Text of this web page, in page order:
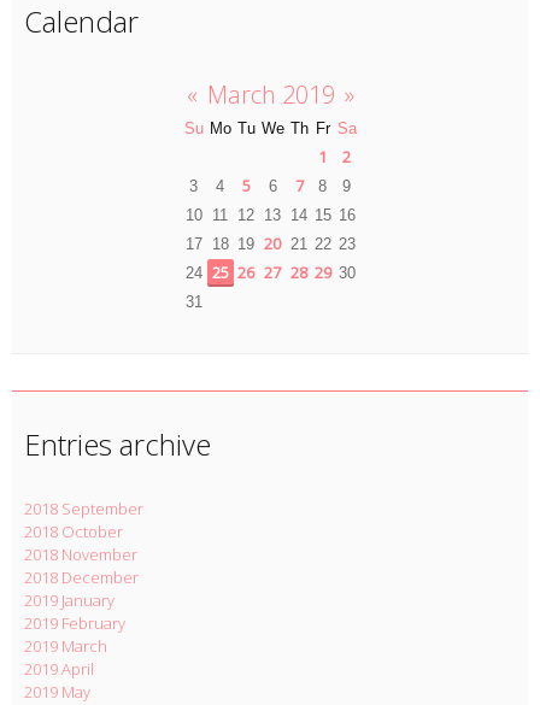
Calendar
« March 2019 »
Su Mo Tu We Th Fr Sa
1 2
3 4 5 6 7 8
9
10
11 12 13 14 15 16
17
18 19 20 21 22 23
24 25 26 27 28 29 30
31
Entries archive
2018 September
2018 October
2018 November
2018 December
2019 January
2019 February
2019 March
2019 April
2019 May